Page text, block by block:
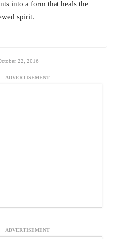
into a form that heals the
spirit.
22, 2016
ADVERTISEMENT
ADVERTISEMENT